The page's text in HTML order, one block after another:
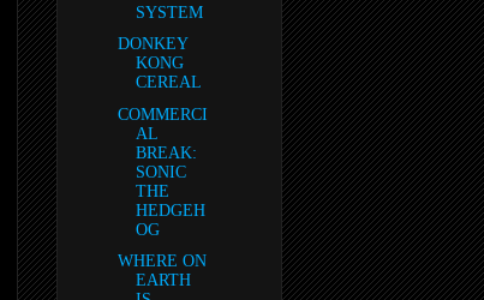
SYSTEM
DONKEY
KONG
CEREAL
COMMERCI
AL
BREAK:
SONIC
THE
HEDGEH
OG
WHERE ON
EARTH